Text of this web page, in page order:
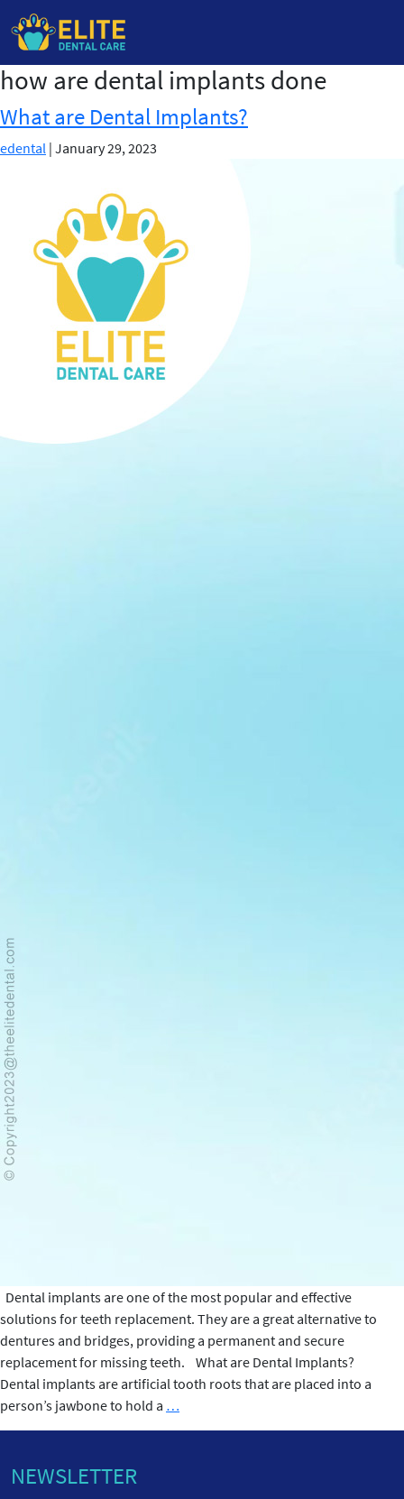
Skip
the
content
how are dental implants done
What are Dental Implants?
edental | January 29, 2023
Dental implants are one of the most popular and effective
solutions for teeth replacement. They are a great alternative to
dentures and bridges, providing a permanent and secure
replacement for missing teeth. What are Dental Implants?
Dental implants are artificial tooth roots that are placed into a
person’s jawbone to hold a …
are
NEWSLETTER